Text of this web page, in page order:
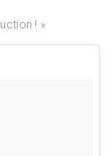
! »